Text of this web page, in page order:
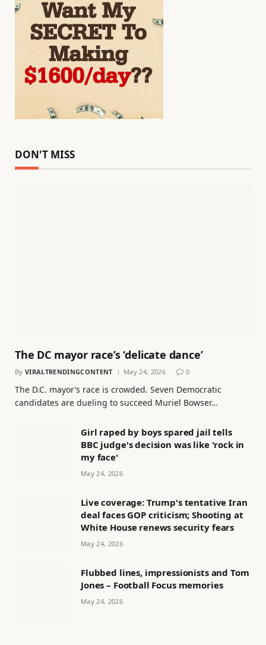
DON'T MISS
The DC mayor race’s ‘delicate dance’
By VIRALTRENDINGCONTENT May 24, 2026 0
The D.C. mayor’s race is crowded. Seven Democratic
candidates are dueling to succeed Muriel Bowser…
Girl raped by boys spared jail tells
BBC judge's decision was like 'rock in
my face'
May 24, 2026
Live coverage: Trump's tentative Iran
deal faces GOP criticism; Shooting at
White House renews security fears
May 24, 2026
Flubbed lines, impressionists and Tom
Jones – Football Focus memories
May 24, 2026